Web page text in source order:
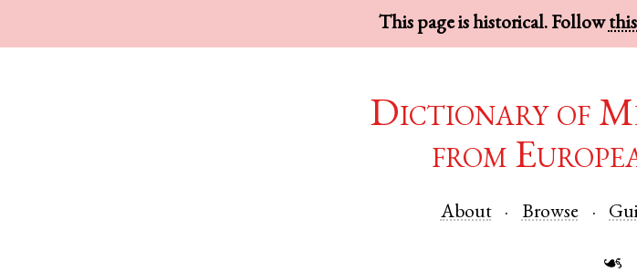
This page is historical. Follow
Dictionary of
from
About Browse
☙